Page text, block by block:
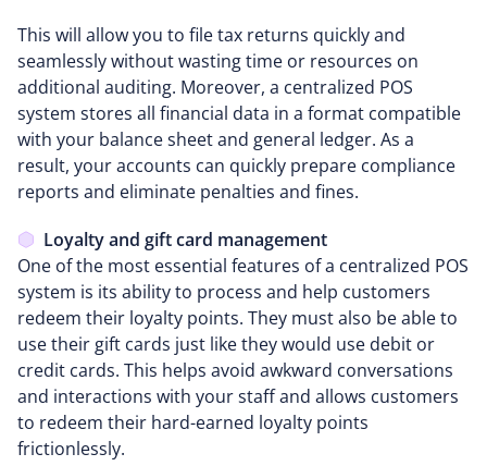
This will allow you to file tax returns quickly and
seamlessly without wasting time or resources on
additional auditing. Moreover, a centralized POS
system stores all financial data in a format compatible
with your balance sheet and general ledger. As a
result, your accounts can quickly prepare compliance
reports and eliminate penalties and fines.
Loyalty and gift card management
One of the most essential features of a centralized POS
system is its ability to process and help customers
redeem their loyalty points. They must also be able to
use their gift cards just like they would use debit or
credit cards. This helps avoid awkward conversations
and interactions with your staff and allows customers
to redeem their hard-earned loyalty points
frictionlessly.